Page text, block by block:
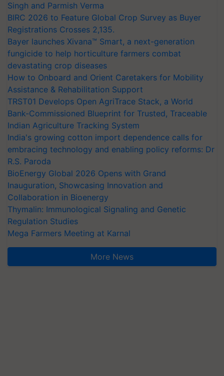
Singh and Parmish Verma
BIRC 2026 to Feature Global Crop Survey as Buyer
Registrations Crosses 2,135.
Bayer launches Xivana™ Smart, a next-generation
fungicide to help horticulture farmers combat
devastating crop diseases
How to Onboard and Orient Caretakers for Mobility
Assistance & Rehabilitation Support
TRST01 Develops Open AgriTrace Stack, a World
Bank-Commissioned Blueprint for Trusted, Traceable
Indian Agriculture Tracking System
India's growing cotton import dependence calls for
embracing technology and enabling policy reforms: Dr
R.S. Paroda
BioEnergy Global 2026 Opens with Grand
Inauguration, Showcasing Innovation and
Collaboration in Bioenergy
Thymalin: Immunological Signaling and Genetic
Regulation Studies
Mega Farmers Meeting at Karnal
More News